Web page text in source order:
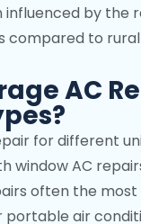
by the
compared to
AC
for different
window AC
often the most
portable air